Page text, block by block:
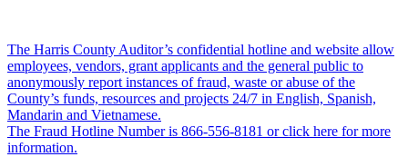
The Harris County Auditor’s confidential hotline and website allow
employees, vendors, grant applicants and the general public to
anonymously report instances of fraud, waste or abuse of the
County’s funds, resources and projects 24/7 in English, Spanish,
Mandarin and Vietnamese.
The Fraud Hotline Number is 866-556-8181 or click here for more
information.